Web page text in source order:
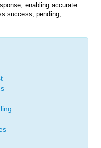
enabling accurate
success, pending,